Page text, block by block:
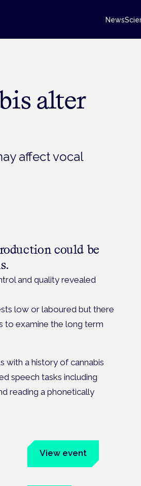
News
alter
affect vocal
could be
and quality revealed
low or laboured but there
to examine the long term
with a history of cannabis
speech tasks including
reading a phonetically
View event